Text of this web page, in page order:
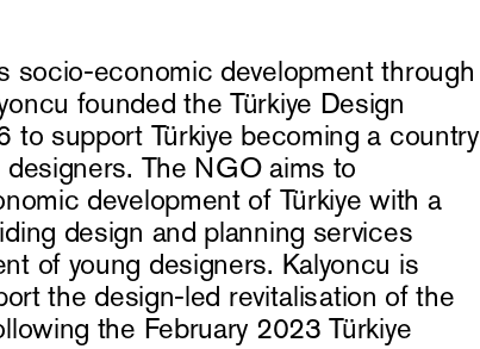
socio-economic development through
founded the Türkiye Design
support Türkiye becoming a country
The NGO aims to
development of Türkiye with a
design and planning services
of young designers. Kalyoncu is
the design-led revitalisation of the
the February 2023 Türkiye